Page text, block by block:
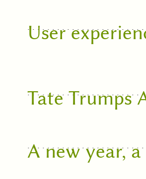
User
Tate Trumps
A new year,